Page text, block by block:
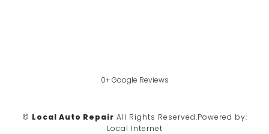
0+ Google Reviews
© Local Auto Repair All Rights Reserved.Powered by:
Local Internet